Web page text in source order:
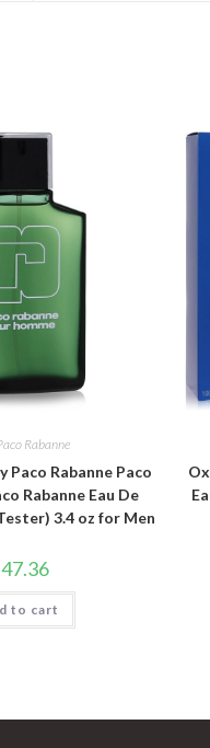
Rabanne
Paco Rabanne Paco
Rabanne Eau De
3.4 oz for Men
47.36
to cart